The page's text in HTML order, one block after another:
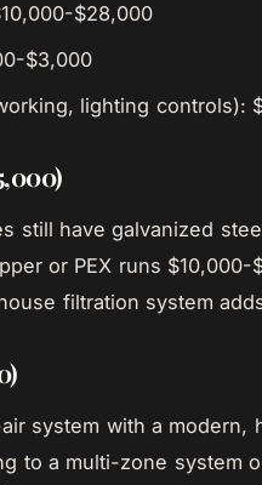
$28,000
$3,000
lighting controls):
still have galvanized
or PEX runs
filtration system
system with a
to a multi-zone system